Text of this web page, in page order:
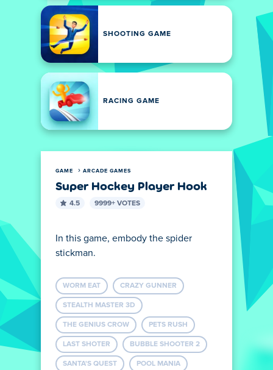
SHOOTING GAME
RACING GAME
GAME ARCADE GAMES
Super Hockey Player Hook
4.5 9999+ VOTES
In this game, embody the spider
stickman.
WORM EAT CRAZY GUNNER
STEALTH MASTER 3D
THE GENIUS CROW PETS RUSH
LAST SHOTER BUBBLE SHOOTER 2
SANTA'S QUEST POOL MANIA